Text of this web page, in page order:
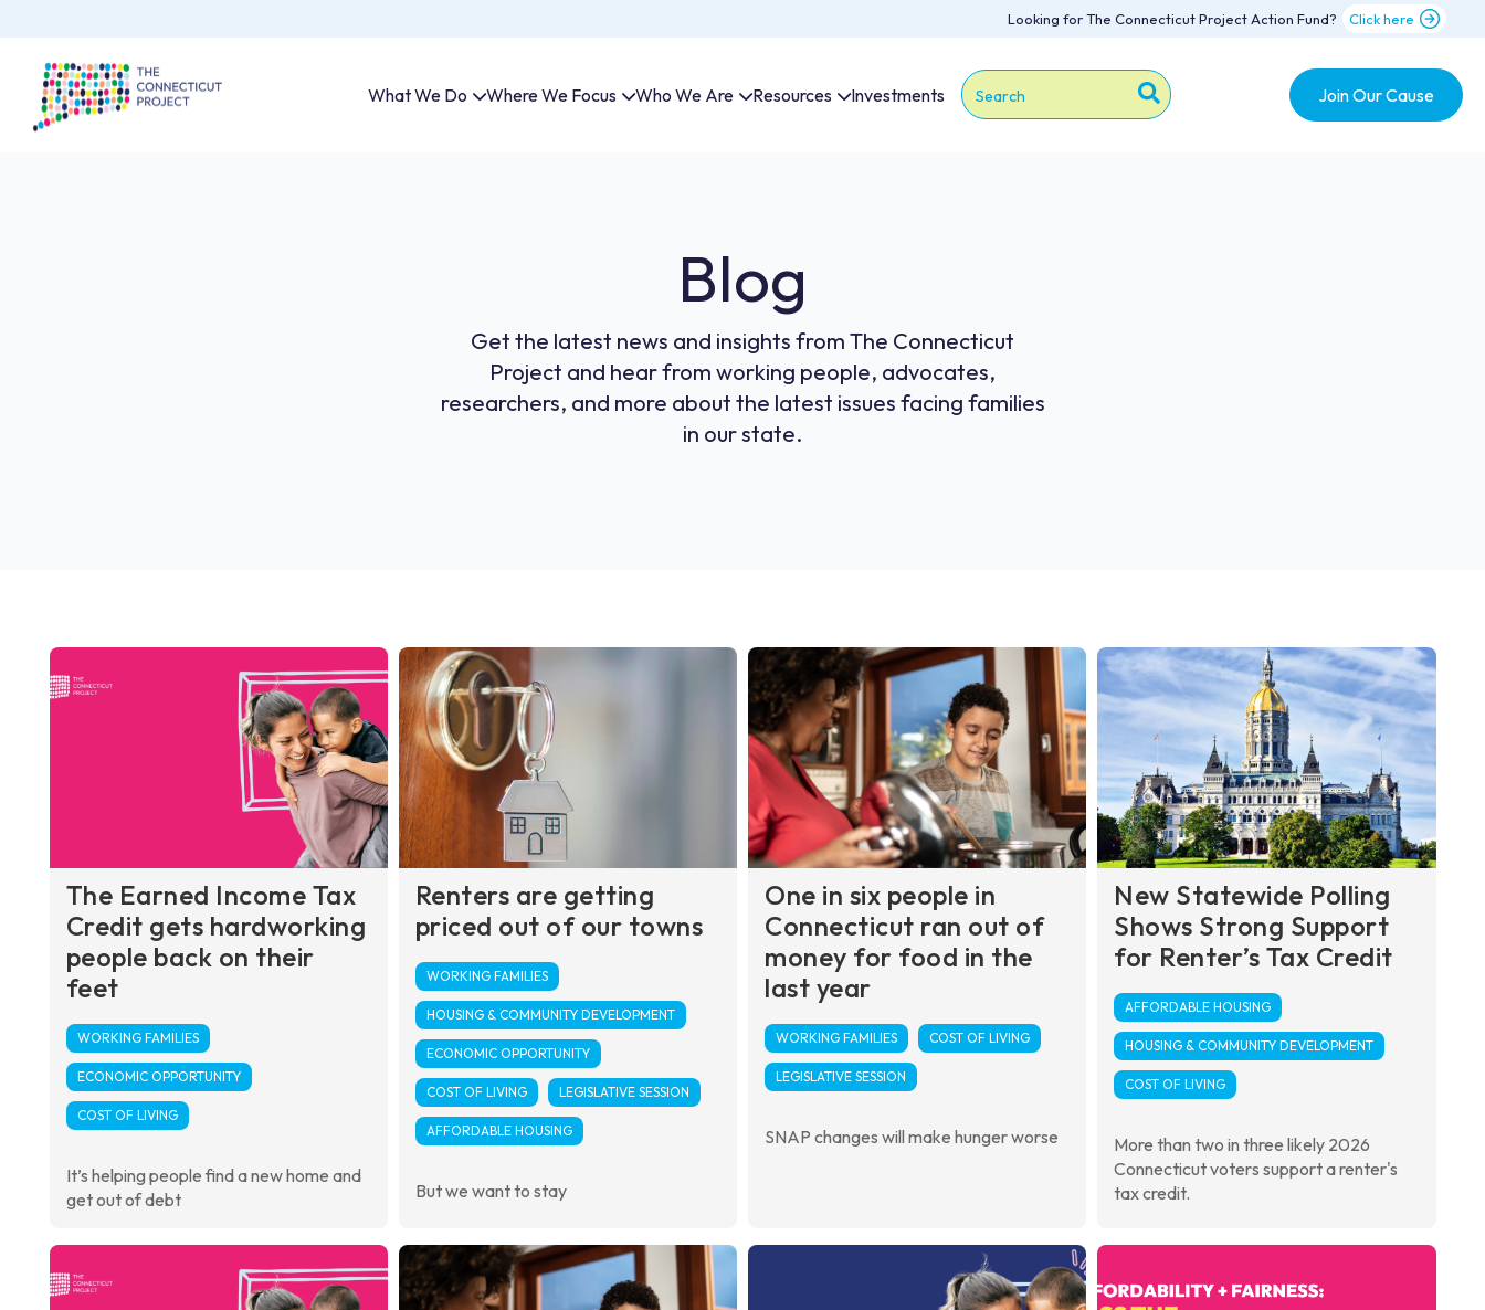
Looking for The Connecticut Project Action Fund? Click here
What We Do Where We Focus Who We Are Resources Investments
This is a search field with an auto-suggest feature
Join Our Cause
Blog
Get the latest news and insights from The Connecticut
Project and hear from working people, advocates,
researchers, and more about the latest issues facing families
in our state.
The Earned Income Tax
Credit gets hardworking
people back on their
feet
WORKING FAMILIES
ECONOMIC OPPORTUNITY
COST OF LIVING
It’s helping people find a new home and
get out of debt
Renters are getting
priced out of our towns
WORKING FAMILIES
HOUSING & COMMUNITY DEVELOPMENT
ECONOMIC OPPORTUNITY
COST OF LIVING LEGISLATIVE SESSION
AFFORDABLE HOUSING
But we want to stay
One in six people in
Connecticut ran out of
money for food in the
last year
WORKING FAMILIES COST OF LIVING
LEGISLATIVE SESSION
SNAP changes will make hunger worse
New Statewide Polling
Shows Strong Support
for Renter’s Tax Credit
AFFORDABLE HOUSING
HOUSING & COMMUNITY DEVELOPMENT
COST OF LIVING
More than two in three likely 2026
Connecticut voters support a renter's
tax credit.